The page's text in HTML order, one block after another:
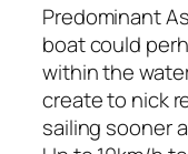
Predominant
boat could
within the
create to nick
sailing sooner